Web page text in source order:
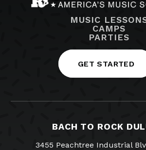
MUSIC
CAMPS
PARTIES
GET STARTED
BACH TO ROCK
3455 Peachtree Industrial